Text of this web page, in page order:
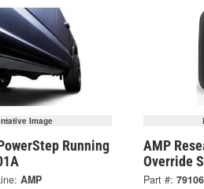
Image
Running
AMP
AMP
Override
Part #: